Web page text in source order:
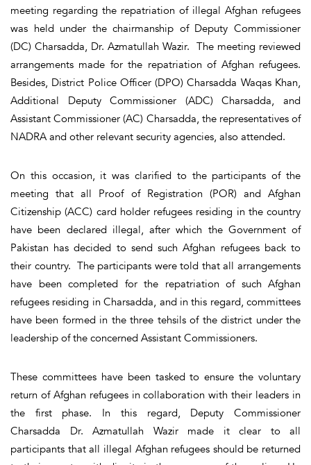
meeting regarding the repatriation of illegal Afghan refugees
was held under the chairmanship of Deputy Commissioner
(DC) Charsadda, Dr. Azmatullah Wazir. The meeting reviewed
arrangements made for the repatriation of Afghan refugees.
Besides, District Police Officer (DPO) Charsadda Waqas Khan,
Additional Deputy Commissioner (ADC) Charsadda, and
Assistant Commissioner (AC) Charsadda, the representatives of
NADRA and other relevant security agencies, also attended.
On this occasion, it was clarified to the participants of the
meeting that all Proof of Registration (POR) and Afghan
Citizenship (ACC) card holder refugees residing in the country
have been declared illegal, after which the Government of
Pakistan has decided to send such Afghan refugees back to
their country. The participants were told that all arrangements
have been completed for the repatriation of such Afghan
refugees residing in Charsadda, and in this regard, committees
have been formed in the three tehsils of the district under the
leadership of the concerned Assistant Commissioners.
These committees have been tasked to ensure the voluntary
return of Afghan refugees in collaboration with their leaders in
the first phase. In this regard, Deputy Commissioner
Charsadda Dr. Azmatullah Wazir made it clear to all
participants that all illegal Afghan refugees should be returned